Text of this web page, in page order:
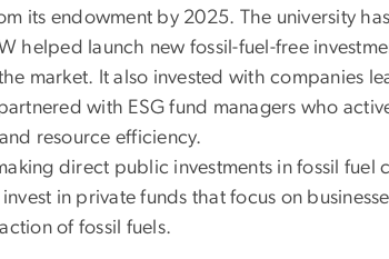
its endowment by 2025. The university
helped launch new fossil-fuel-free
market. It also invested with companies
with ESG fund managers who
resource efficiency.
direct public investments in fossil fuel
in private funds that focus on
of fossil fuels.